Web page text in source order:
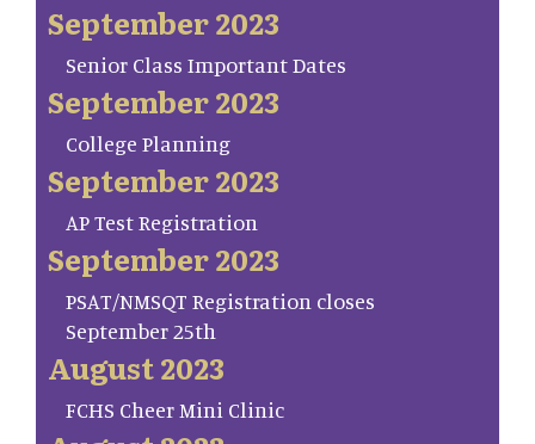
September 2023
Senior Class Important Dates
September 2023
College Planning
September 2023
AP Test Registration
September 2023
PSAT/NMSQT Registration closes
September 25th
August 2023
FCHS Cheer Mini Clinic